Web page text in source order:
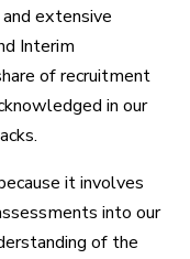
extensive
Interim
of recruitment
in our
it involves
into our
of the